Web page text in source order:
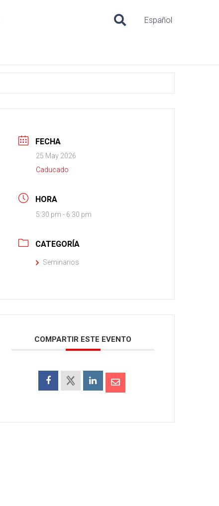
Español
FECHA
25 May 2026
Caducado
HORA
5:30 pm - 6:30 pm
CATEGORÍA
Seminarios
COMPARTIR ESTE EVENTO